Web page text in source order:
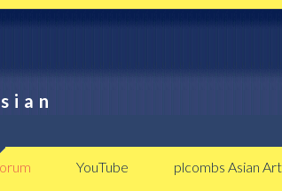
YouTube plcombs Asian Art